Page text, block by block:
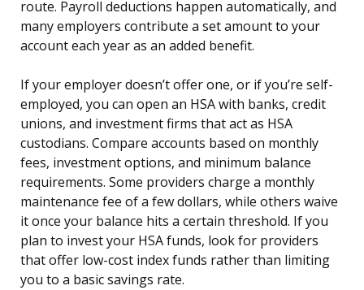
route. Payroll deductions happen automatically, and
many employers contribute a set amount to your
account each year as an added benefit.
If your employer doesn’t offer one, or if you’re self-
employed, you can open an HSA with banks, credit
unions, and investment firms that act as HSA
custodians. Compare accounts based on monthly
fees, investment options, and minimum balance
requirements. Some providers charge a monthly
maintenance fee of a few dollars, while others waive
it once your balance hits a certain threshold. If you
plan to invest your HSA funds, look for providers
that offer low-cost index funds rather than limiting
you to a basic savings rate.